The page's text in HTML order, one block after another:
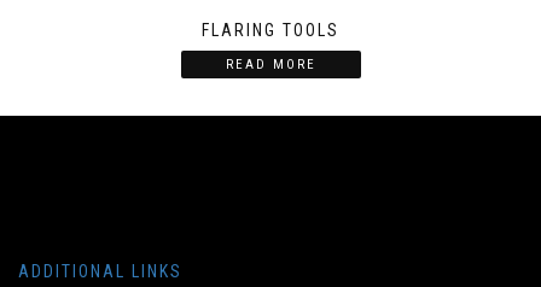
FLARING TOOLS
READ MORE
ADDITIONAL LINKS